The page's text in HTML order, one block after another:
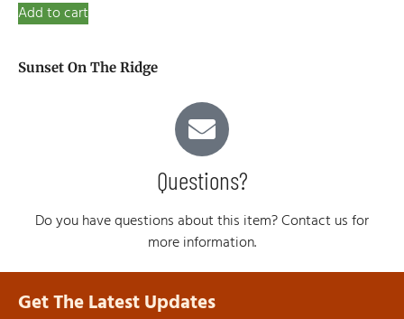
Sunset On The Ridge
Questions?
Do you have questions about this item? Contact us for
more information.
Add to cart
Get The Latest Updates